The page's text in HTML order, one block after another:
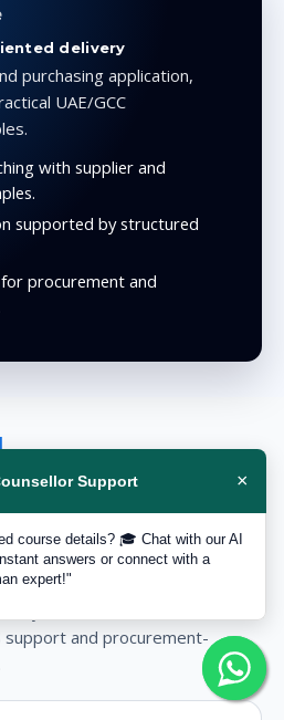
delivery
purchasing application,
UAE/GCC
with supplier and
supported by structured
procurement and
EduDelphi
in
system with local trust,
support and procurement-
Support ×
course details? 🎓 Chat with our AI
answers or connect with a
expert!"